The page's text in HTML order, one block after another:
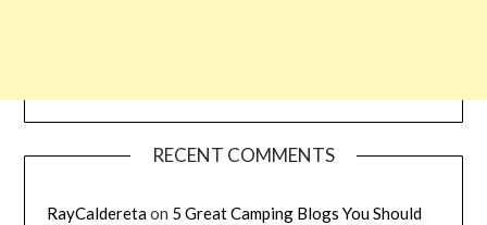
RECENT COMMENTS
RayCalderetaon 5 Great Camping Blogs You Should